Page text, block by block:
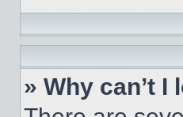
» Why can’t I